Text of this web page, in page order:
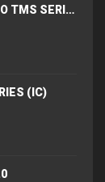
FENDT 700 – 800 VARIO TMS SERIES (IC) V2
(IC)